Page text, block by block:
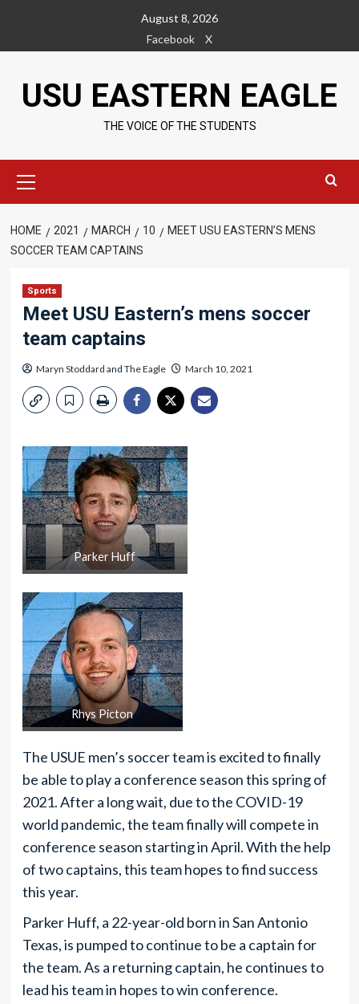
content
August 8, 2026
Facebook
X
USU EASTERN EAGLE
THE VOICE OF THE STUDENTS
Menu
HOME 2021 MARCH 10
MEET USU EASTERN’S MENS
SOCCER TEAM CAPTAINS
Sports
Meet USU Eastern’s mens soccer
team captains
Maryn Stoddard and The Eagle March 10, 2021
Parker Huff
Rhys Picton
The USUE men’s soccer team is excited to finally
be able to play a conference season this spring of
2021. After a long wait, due to the COVID-19
world pandemic, the team finally will compete in
conference season starting in April. With the help
of two captains, this team hopes to find success
this year.
Parker Huff, a 22-year-old born in San Antonio
Texas, is pumped to continue to be a captain for
the team. As a returning captain, he continues to
lead his team in hopes to win conference.